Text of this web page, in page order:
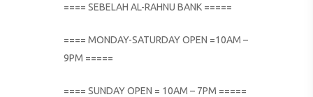
==== SEBELAH AL-RAHNU BANK =====
==== MONDAY-SATURDAY OPEN =10AM –
9PM =====
==== SUNDAY OPEN = 10AM – 7PM =====